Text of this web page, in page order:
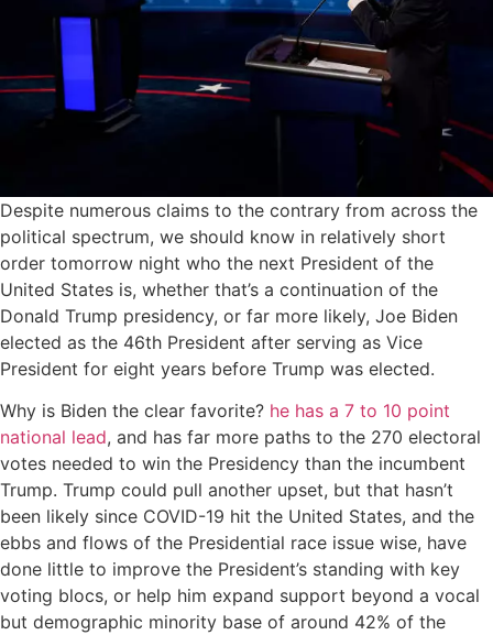
Despite numerous claims to the contrary from across the
political spectrum, we should know in relatively short
order tomorrow night who the next President of the
United States is, whether that’s a continuation of the
Donald Trump presidency, or far more likely, Joe Biden
elected as the 46th President after serving as Vice
President for eight years before Trump was elected.
Why is Biden the clear favorite? he has a 7 to 10 point
national lead, and has far more paths to the 270 electoral
votes needed to win the Presidency than the incumbent
Trump. Trump could pull another upset, but that hasn’t
been likely since COVID-19 hit the United States, and the
ebbs and flows of the Presidential race issue wise, have
done little to improve the President’s standing with key
voting blocs, or help him expand support beyond a vocal
but demographic minority base of around 42% of the